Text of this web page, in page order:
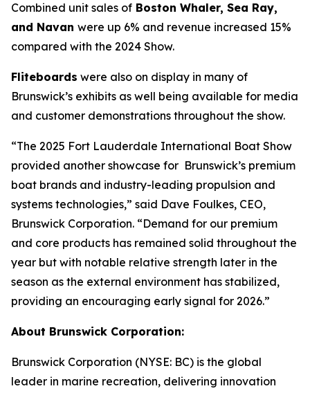
Combined unit sales of Boston Whaler, Sea Ray,
and Navan were up 6% and revenue increased 15%
compared with the 2024 Show.
Fliteboards were also on display in many of
Brunswick’s exhibits as well being available for media
and customer demonstrations throughout the show.
“The 2025 Fort Lauderdale International Boat Show
provided another showcase for Brunswick’s premium
boat brands and industry-leading propulsion and
systems technologies,” said Dave Foulkes, CEO,
Brunswick Corporation. “Demand for our premium
and core products has remained solid throughout the
year but with notable relative strength later in the
season as the external environment has stabilized,
providing an encouraging early signal for 2026.”
About Brunswick Corporation:
Brunswick Corporation (NYSE: BC) is the global
leader in marine recreation, delivering innovation